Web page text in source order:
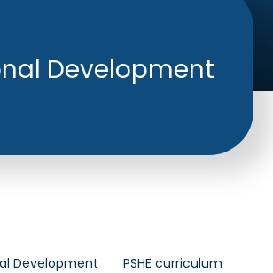
Development
Development PSHE curriculum